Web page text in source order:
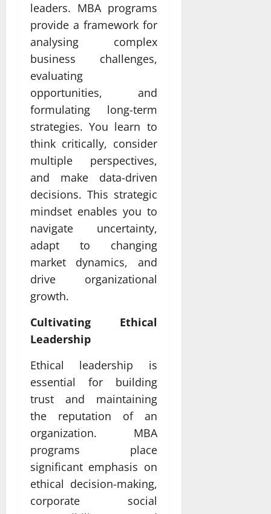
leaders. MBA programs
provide a framework for
analysing complex
business challenges,
evaluating
opportunities, and
formulating long-term
strategies. You learn to
think critically, consider
multiple perspectives,
and make data-driven
decisions. This strategic
mindset enables you to
navigate uncertainty,
adapt to changing
market dynamics, and
drive organizational
growth.
Cultivating Ethical
Leadership
Ethical leadership is
essential for building
trust and maintaining
the reputation of an
organization. MBA
programs place
significant emphasis on
ethical decision-making,
corporate social